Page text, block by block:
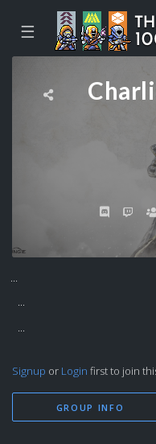
☰
...
...
...
Signup or Login first to join
GROUP INFO